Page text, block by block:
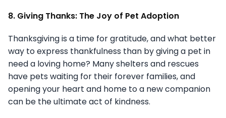
8. Giving Thanks: The Joy of Pet Adoption
Thanksgiving is a time for gratitude, and what better
way to express thankfulness than by giving a pet in
need a loving home? Many shelters and rescues
have pets waiting for their forever families, and
opening your heart and home to a new companion
can be the ultimate act of kindness.